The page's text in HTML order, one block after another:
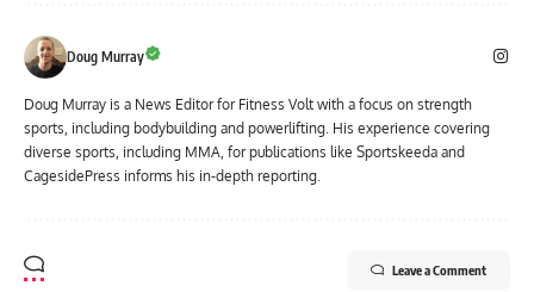
Doug Murray
Doug Murray is a News Editor for Fitness Volt with a focus on strength
sports, including bodybuilding and powerlifting. His experience covering
diverse sports, including MMA, for publications like Sportskeeda and
CagesidePress informs his in-depth reporting.
Leave a Comment